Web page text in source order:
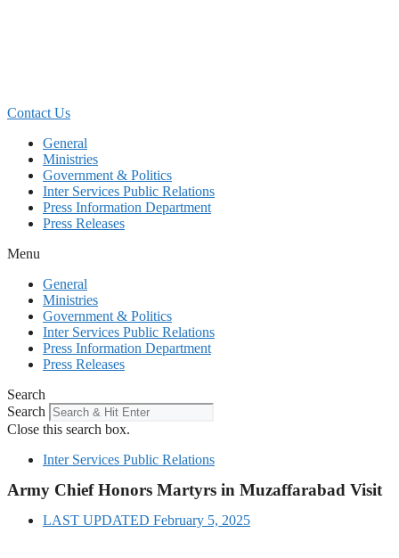
Contact Us
General
Ministries
Government & Politics
Inter Services Public Relations
Press Information Department
Press Releases
Menu
General
Ministries
Government & Politics
Inter Services Public Relations
Press Information Department
Press Releases
Search
Search
Close this search box.
Inter Services Public Relations
Army Chief Honors Martyrs in Muzaffarabad Visit
LAST UPDATED February 5, 2025